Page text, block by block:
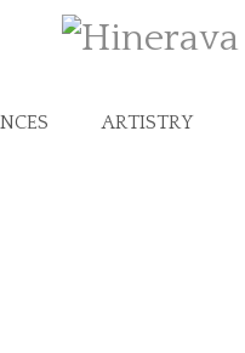
ARTISTRY